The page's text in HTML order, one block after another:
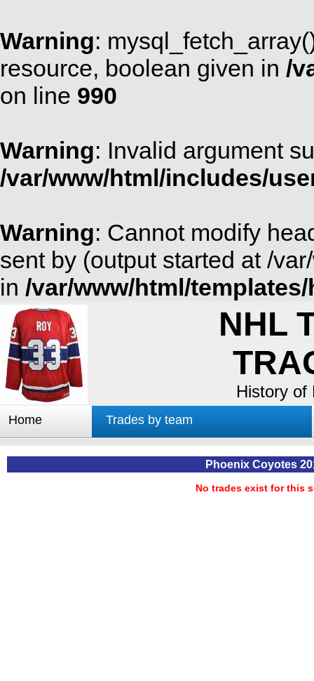
Warning:
resource, boolean given in /
on line 990
Warning: Invalid argument
/var/www/html/includes/
Warning: Cannot modify
sent by (output started at /
in /var/www/html/
NHL
History of
Home Trades by team
Phoenix Coyotes
No trades exist for this